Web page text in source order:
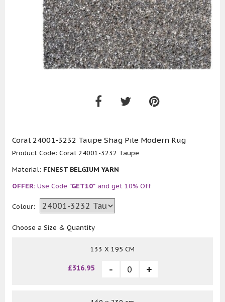
Coral 24001-3232 Taupe Shag Pile Modern Rug
Product Code: Coral 24001-3232 Taupe
Material: FINEST BELGIUM YARN
OFFER: Use Code "GET10" and get 10% Off
Colour:
Choose a Size & Quantity
133 X 195 CM
£316.95